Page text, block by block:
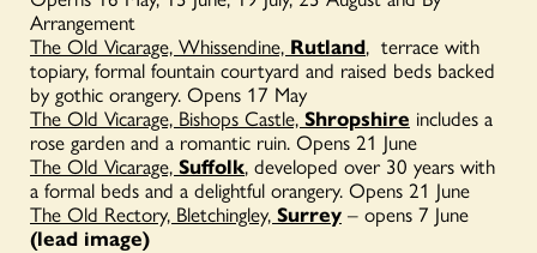
Arrangement
The Old Vicarage, Whissendine, Rutland, terrace with
topiary, formal fountain courtyard and raised beds backed
by gothic orangery. Opens 17 May
The Old Vicarage, Bishops Castle, Shropshire includes a
rose garden and a romantic ruin. Opens 21 June
The Old Vicarage, Suffolk, developed over 30 years with
a formal beds and a delightful orangery. Opens 21 June
The Old Rectory, Bletchingley, Surrey – opens 7 June
(lead image)